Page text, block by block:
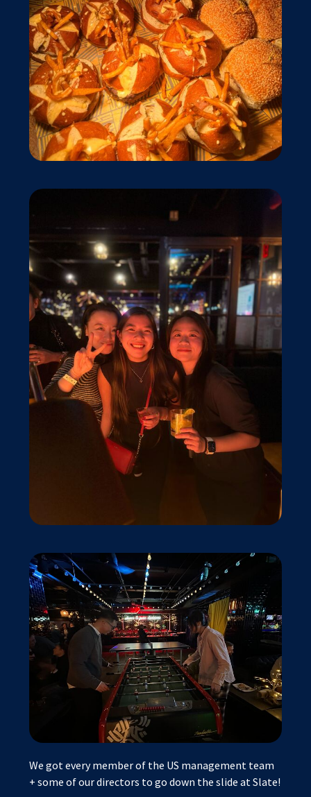
We got every member of the US management team
+ some of our directors to go down the slide at Slate!